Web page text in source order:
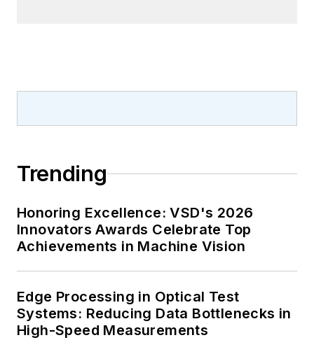
Trending
Honoring Excellence: VSD's 2026
Innovators Awards Celebrate Top
Achievements in Machine Vision
Edge Processing in Optical Test
Systems: Reducing Data Bottlenecks in
High-Speed Measurements